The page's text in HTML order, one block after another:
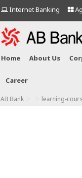
Internet Banking
Home About Us
Career
AB Bank learning-